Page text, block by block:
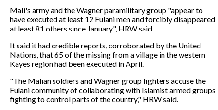
Mali's army and the Wagner paramilitary group "appear to
have executed at least 12 Fulani men and forcibly disappeared
at least 81 others since January", HRW said.
It said it had credible reports, corroborated by the United
Nations, that 65 of the missing from a village in the western
Kayes region had been executed in April.
"The Malian soldiers and Wagner group fighters accuse the
Fulani community of collaborating with Islamist armed groups
fighting to control parts of the country," HRW said.